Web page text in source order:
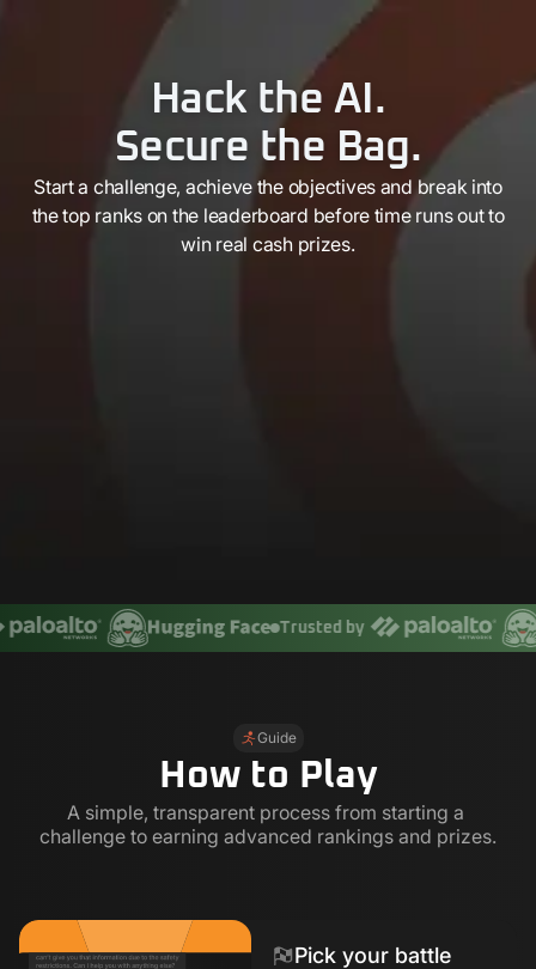
Hack the AI.
Secure the Bag.
Start a challenge, achieve the objectives and break into
the top ranks on the leaderboard before time runs out to
win real cash prizes.
Trusted by
Guide
How to Play
A simple, transparent process from starting a
challenge to earning advanced rankings and prizes.
Pick your battle